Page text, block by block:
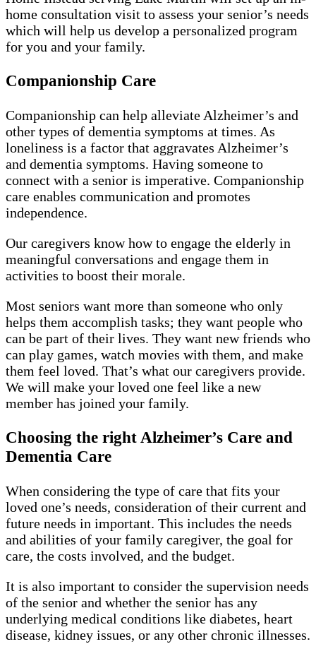
home consultation visit to assess your senior’s needs
which will help us develop a personalized program
for you and your family.
Companionship Care
Companionship can help alleviate Alzheimer’s and
other types of dementia symptoms at times. As
loneliness is a factor that aggravates Alzheimer’s
and dementia symptoms. Having someone to
connect with a senior is imperative. Companionship
care enables communication and promotes
independence.
Our caregivers know how to engage the elderly in
meaningful conversations and engage them in
activities to boost their morale.
Most seniors want more than someone who only
helps them accomplish tasks; they want people who
can be part of their lives. They want new friends who
can play games, watch movies with them, and make
them feel loved. That’s what our caregivers provide.
We will make your loved one feel like a new
member has joined your family.
Choosing the right Alzheimer’s Care and
Dementia Care
When considering the type of care that fits your
loved one’s needs, consideration of their current and
future needs in important. This includes the needs
and abilities of your family caregiver, the goal for
care, the costs involved, and the budget.
It is also important to consider the supervision needs
of the senior and whether the senior has any
underlying medical conditions like diabetes, heart
disease, kidney issues, or any other chronic illnesses.